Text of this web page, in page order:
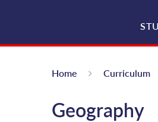
Home Curriculum
Geography